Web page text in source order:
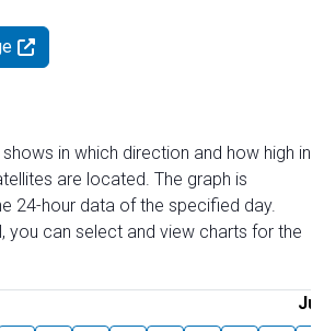
in which direction and how high in
are located. The graph is
24-hour data of the specified day.
you can select and view charts for the